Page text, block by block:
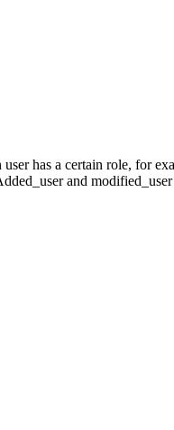
has a certain role, for
and